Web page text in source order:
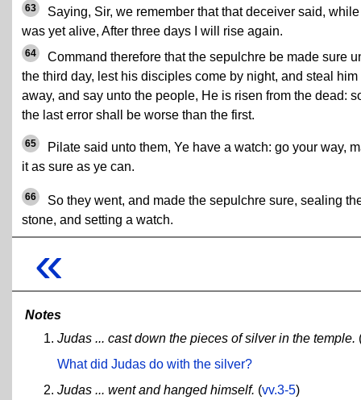
63
Saying, Sir, we remember that that deceiver said,
was yet alive, After three days I will rise again.
64
Command therefore that the sepulchre be made sure
the third day, lest his disciples come by night, and steal him
away, and say unto the people, He is risen from the dead:
the last error shall be worse than the first.
65
Pilate said unto them, Ye have a watch: go your way,
it as sure as ye can.
66
So they went, and made the sepulchre sure, sealing
stone, and setting a watch.
«
Notes
Judas ... cast down the pieces of silver in the temple.
What did Judas do with the silver?
Judas ... went and hanged himself. (vv.3-5)